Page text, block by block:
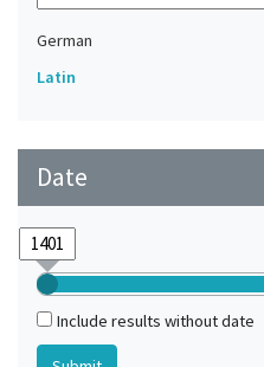
German
Latin
Date
Include results without date